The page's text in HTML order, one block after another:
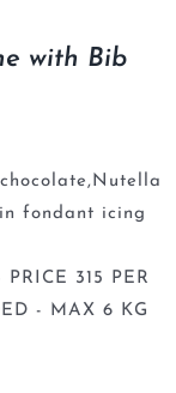
with Bib
fondant icing
315 PER
- MAX 6 KG